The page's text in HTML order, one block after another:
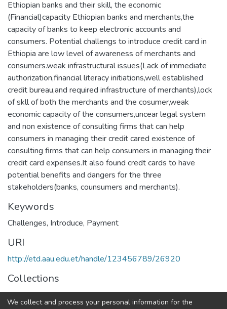
Ethiopian banks and their skill, the economic
(Financial)capacity Ethiopian banks and merchants,the
capacity of banks to keep electronic accounts and
consumers. Potential challengs to introduce credit card in
Ethiopia are low level of awareness of merchants and
consumers.weak infrastructural issues(Lack of immediate
authorization,financial literacy initiations,well established
credit bureau,and required infrastructure of merchants),lock
of skll of both the merchants and the cosumer,weak
economic capacity of the consumers,uncear legal system
and non existence of consulting firms that can help
consumers in managing their credit cared existence of
consulting firms that can help consumers in managing their
credit card expenses.It also found credt cards to have
potential benefits and dangers for the three
stakeholders(banks, counsumers and merchants).
Keywords
Challenges, Introduce, Payment
URI
http://etd.aau.edu.et/handle/123456789/26920
Collections
Business Administration in Finance
We collect and process your personal information for the